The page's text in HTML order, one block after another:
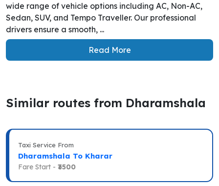
wide range of vehicle options including AC, Non-AC,
Sedan, SUV, and Tempo Traveller. Our professional
drivers ensure a smooth, ...
Read More
Similar routes from Dharamshala
Taxi Service From
Dharamshala To Kharar
Fare Start - ₹3500